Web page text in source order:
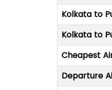
Kolkata to
Kolkata to
Cheapest
Departure